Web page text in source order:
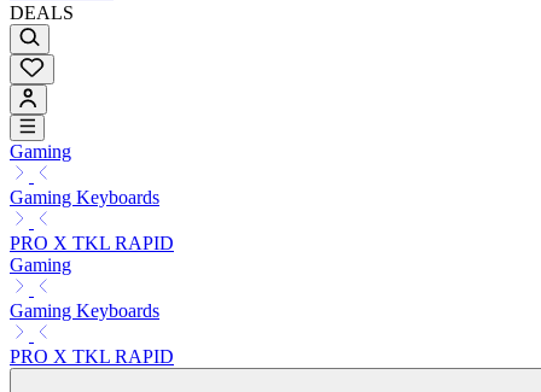
DEALS
Gaming
Gaming Keyboards
PRO X TKL RAPID
Gaming
Gaming Keyboards
PRO X TKL RAPID